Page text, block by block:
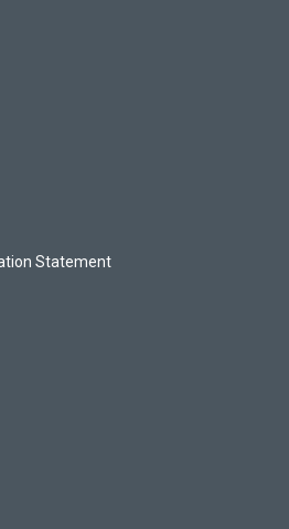
Statement